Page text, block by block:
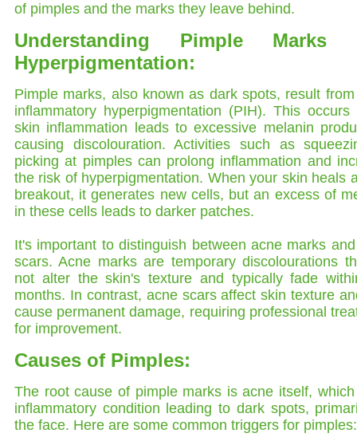
of pimples and the marks they leave behind.
Understanding Pimple Marks
Hyperpigmentation:
Pimple marks, also known as dark spots, result
inflammatory hyperpigmentation (PIH). This occurs
skin inflammation leads to excessive melanin
causing discolouration. Activities such as
picking at pimples can prolong inflammation and
the risk of hyperpigmentation. When your skin heals
breakout, it generates new cells, but an excess of
in these cells leads to darker patches.
It's important to distinguish between acne marks
scars. Acne marks are temporary discolourations
not alter the skin's texture and typically fade
months. In contrast, acne scars affect skin texture
cause permanent damage, requiring professional
for improvement.
Causes of Pimples:
The root cause of pimple marks is acne itself,
inflammatory condition leading to dark spots,
the face. Here are some common triggers for pimples: